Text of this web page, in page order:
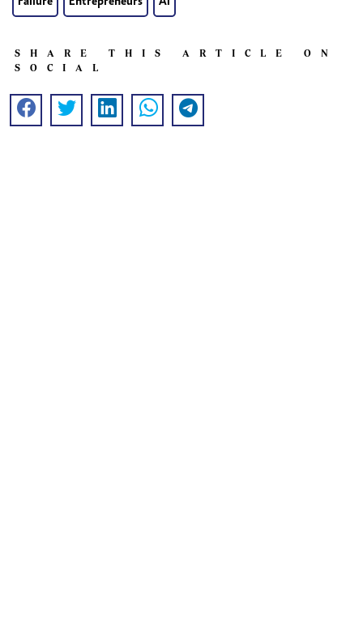
SHARE THIS ARTICLE ON
SOCIAL